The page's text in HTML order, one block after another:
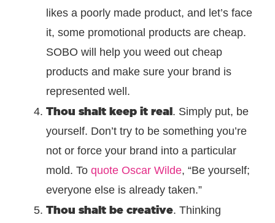
likes a poorly made product, and let’s face
it, some promotional products are cheap.
SOBO will help you weed out cheap
products and make sure your brand is
represented well.
Thou shalt keep it real. Simply put, be
yourself. Don’t try to be something you’re
not or force your brand into a particular
mold. To quote Oscar Wilde, “Be yourself;
everyone else is already taken.”
Thou shalt be creative. Thinking